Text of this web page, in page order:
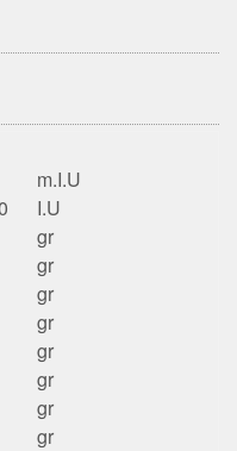
m.I.U
I.U
gr
gr
gr
gr
gr
gr
gr
gr